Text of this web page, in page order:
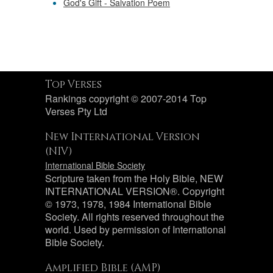
God's Gift - Salvation Poem
Top Verses
Rankings copyright © 2007-2014 Top
Verses Pty Ltd
New International Version
(NIV)
International Bible Society
Scripture taken from the Holy Bible, NEW
INTERNATIONAL VERSION®. Copyright
© 1973, 1978, 1984 International Bible
Society. All rights reserved throughout the
world. Used by permission of International
Bible Society.
Amplified Bible (AMP)